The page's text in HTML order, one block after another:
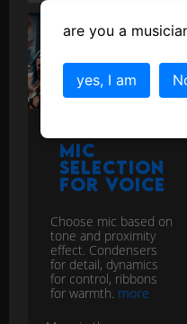
Mic
Selection
Choose mic based on
tone and proximity
effect. Condensers
for detail, dynamics
for warmth. more
More in the
Vocal Production and
category...
are you a
yes, I am